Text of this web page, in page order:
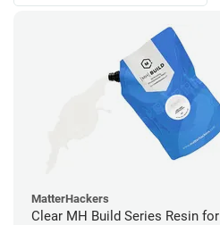
MatterHackers
Clear MH Build Series Resin for